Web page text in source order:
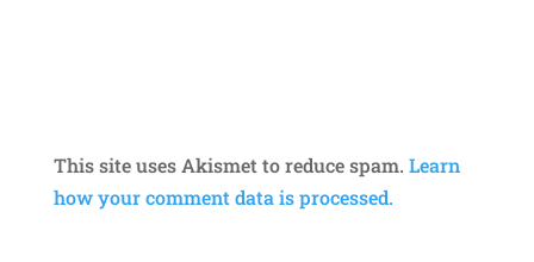
This site uses Akismet to reduce spam. Learn
how your comment data is processed.